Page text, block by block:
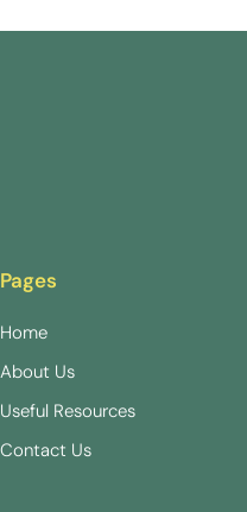
Pages
Home
About Us
Useful Resources
Contact Us